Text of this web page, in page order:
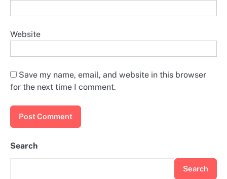
Website
Save my name, email, and website in this browser
for the next time I comment.
Search
Search